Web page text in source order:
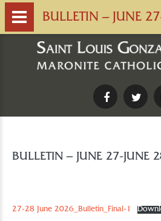
FacebookTwitter
BULLETIN – JUNE 27-JUNE
27-28 June 2026_Bulletin_Final-1